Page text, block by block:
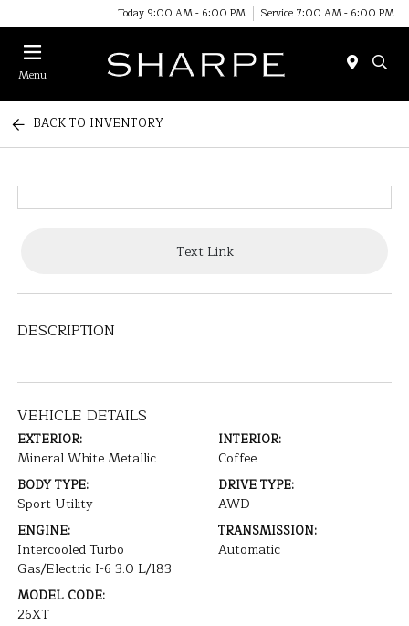
Today 9:00 AM - 6:00 PM Service 7:00 AM - 6:00 PM
Menu
BACK TO INVENTORY
Text Link
DESCRIPTION
VEHICLE DETAILS
EXTERIOR:
Mineral White Metallic
INTERIOR:
Coffee
BODY TYPE:
Sport Utility
DRIVE TYPE:
AWD
ENGINE:
Intercooled Turbo
Gas/Electric I-6 3.0 L/183
TRANSMISSION:
Automatic
MODEL CODE:
26XT